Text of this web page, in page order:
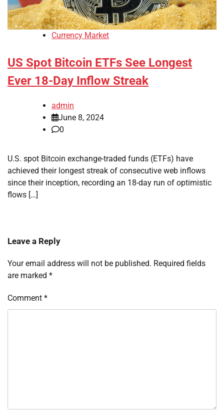
Currency Market
US Spot Bitcoin ETFs See Longest
Ever 18-Day Inflow Streak
admin
June 8, 2024
0
U.S. spot Bitcoin exchange-traded funds (ETFs) have
achieved their longest streak of consecutive web inflows
since their inception, recording an 18-day run of optimistic
flows […]
Leave a Reply
Your email address will not be published. Required fields
are marked *
Comment *